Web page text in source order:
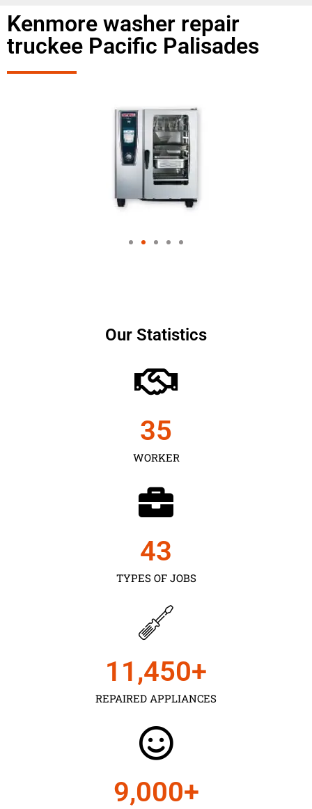
Kenmore washer repair
truckee Pacific Palisades
Our Statistics
WORKER
35
TYPES OF JOBS
43
REPAIRED APPLIANCES
11,450+
9,000+